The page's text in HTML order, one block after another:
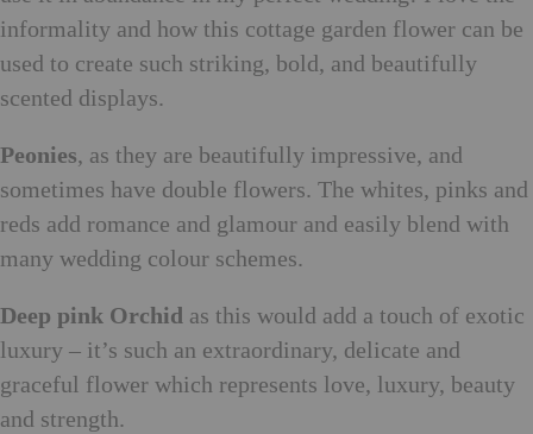
informality and how this cottage garden flower can be
used to create such striking, bold, and beautifully
scented displays.
Peonies, as they are beautifully impressive, and
sometimes have double flowers. The whites, pinks and
reds add romance and glamour and easily blend with
many wedding colour schemes.
Deep pink Orchid as this would add a touch of exotic
luxury – it’s such an extraordinary, delicate and
graceful flower which represents love, luxury, beauty
and strength.